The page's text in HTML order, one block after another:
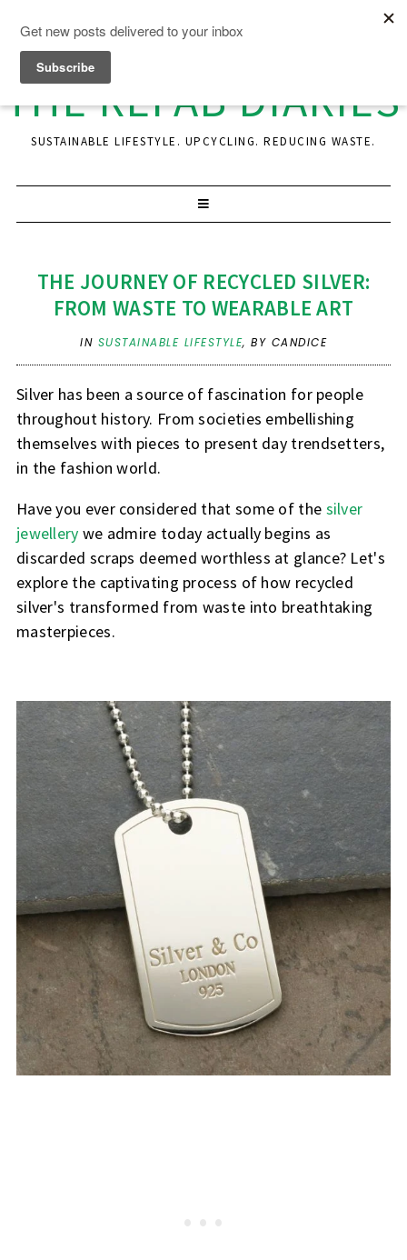
THE REFAB DIARIES
SUSTAINABLE LIFESTYLE. UPCYCLING. REDUCING WASTE.
THE JOURNEY OF RECYCLED SILVER:
FROM WASTE TO WEARABLE ART
IN SUSTAINABLE LIFESTYLE, BY CANDICE
Silver has been a source of fascination for people
throughout history. From societies embellishing
themselves with pieces to present day trendsetters,
in the fashion world.
Have you ever considered that some of the silver
jewellery we admire today actually begins as
discarded scraps deemed worthless at glance? Let's
explore the captivating process of how recycled
silver's transformed from waste into breathtaking
masterpieces.